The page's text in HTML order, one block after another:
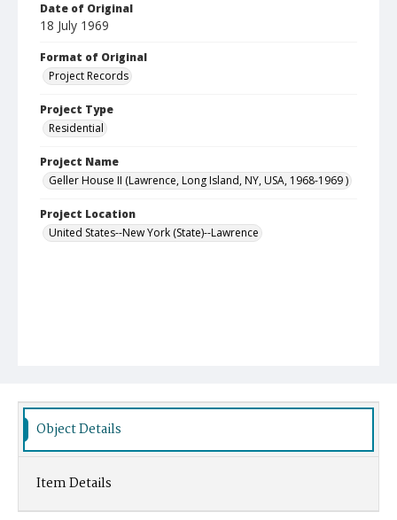
Date of Original
18 July 1969
Format of Original
Project Records
Project Type
Residential
Project Name
Geller House II (Lawrence, Long Island, NY, USA, 1968-1969 )
Project Location
United States--New York (State)--Lawrence
Object Details
Item Details